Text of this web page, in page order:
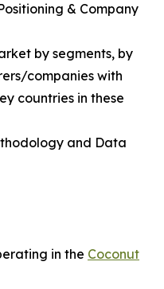
& Company
by segments, by
companies with
countries in these
and Data
in the Coconut